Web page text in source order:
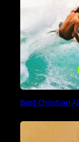
Best Christian